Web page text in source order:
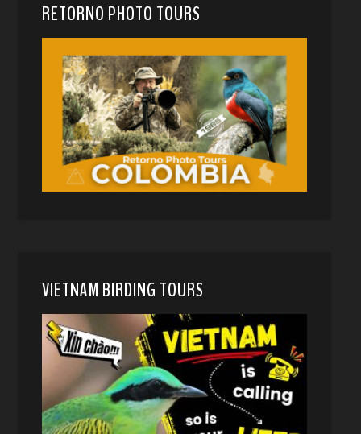
RETORNO PHOTO TOURS
VIETNAM BIRDING TOURS